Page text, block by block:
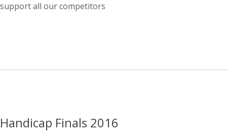
support all our competitors
Handicap Finals 2016